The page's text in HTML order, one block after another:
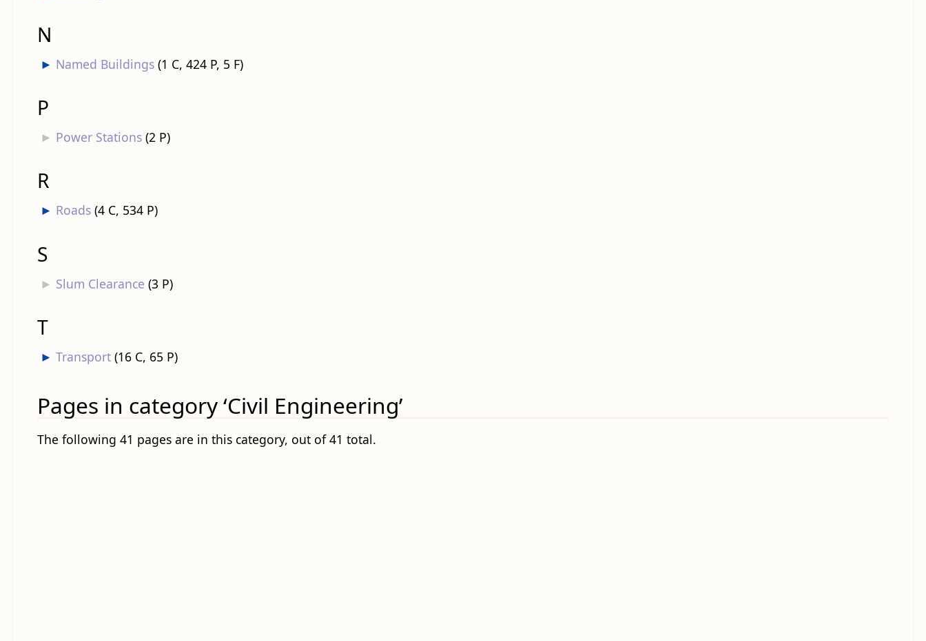
N
► Named Buildings ‎(1 C, 424 P, 5 F)
P
► Power Stations ‎(2 P)
R
► Roads ‎(4 C, 534 P)
S
► Slum Clearance ‎(3 P)
T
► Transport ‎(16 C, 65 P)
Pages in category ‘Civil Engineering’
The following 41 pages are in this category, out of 41 total.